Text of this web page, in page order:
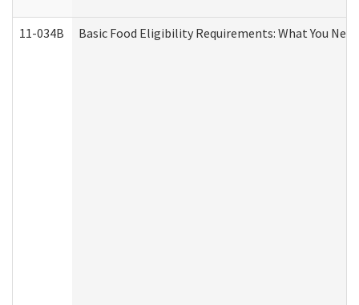
11-034B Basic Food Eligibility Requirements: What You